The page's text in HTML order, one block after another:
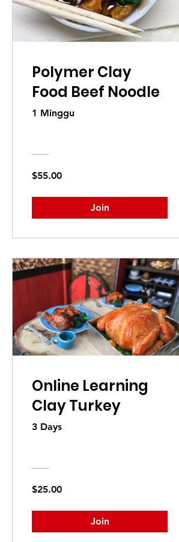
Polymer Clay
Food Beef Noodle
1 Minggu
$55.00
Join
Online Learning
Clay Turkey
3 Days
$25.00
Join